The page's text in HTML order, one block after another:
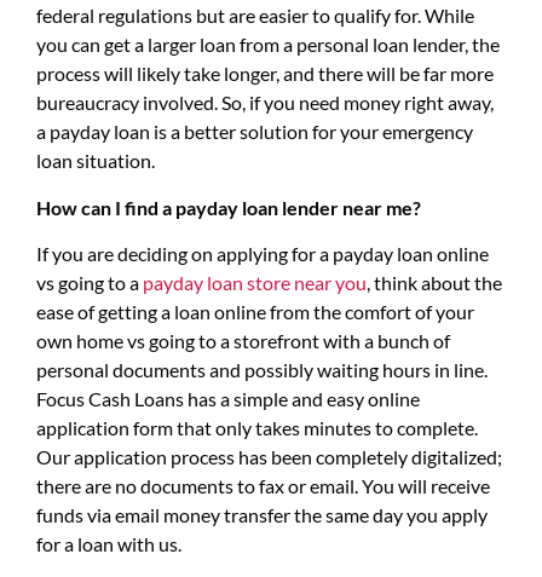
federal regulations but are easier to qualify for. While
you can get a larger loan from a personal loan lender, the
process will likely take longer, and there will be far more
bureaucracy involved. So, if you need money right away,
a payday loan is a better solution for your emergency
loan situation.
How can I find a payday loan lender near me?
If you are deciding on applying for a payday loan online
vs going to a payday loan store near you, think about the
ease of getting a loan online from the comfort of your
own home vs going to a storefront with a bunch of
personal documents and possibly waiting hours in line.
Focus Cash Loans has a simple and easy online
application form that only takes minutes to complete.
Our application process has been completely digitalized;
there are no documents to fax or email. You will receive
funds via email money transfer the same day you apply
for a loan with us.